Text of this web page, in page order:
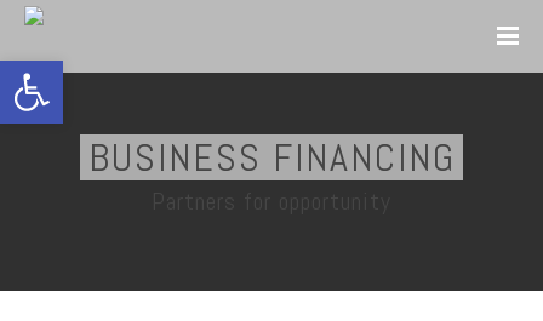
Open toolbar
BUSINESS FINANCING